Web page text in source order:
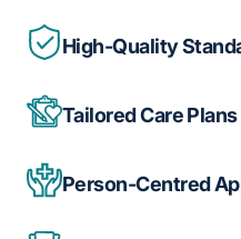
High-Quality
Tailored Care Plans
Person-Centred